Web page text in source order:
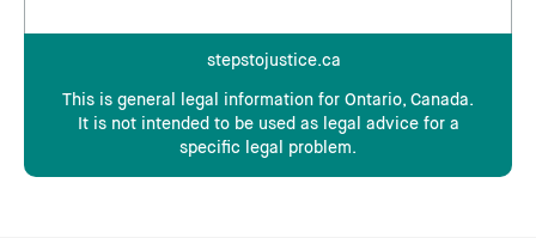
you suffered a serious injury because of
you are the immediate family member of
a homicide victim
stepstojustice.ca
This is general legal information for Ontario, Canada.
It is not intended to be used as legal advice for a
specific legal problem.